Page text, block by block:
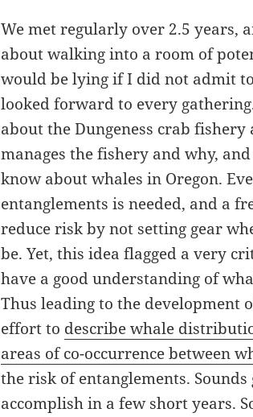
We met regularly over 2.5 years,
about walking into a room of
would be lying if I did not admit
looked forward to every
about the Dungeness crab
manages the fishery and why,
know about whales in Oregon.
entanglements is needed, and a
reduce risk by not setting gear
be. Yet, this idea flagged a very
have a good understanding of
Thus leading to the development
effort to describe whale
areas of co-occurrence between
the risk of entanglements.
accomplish in a few short years.